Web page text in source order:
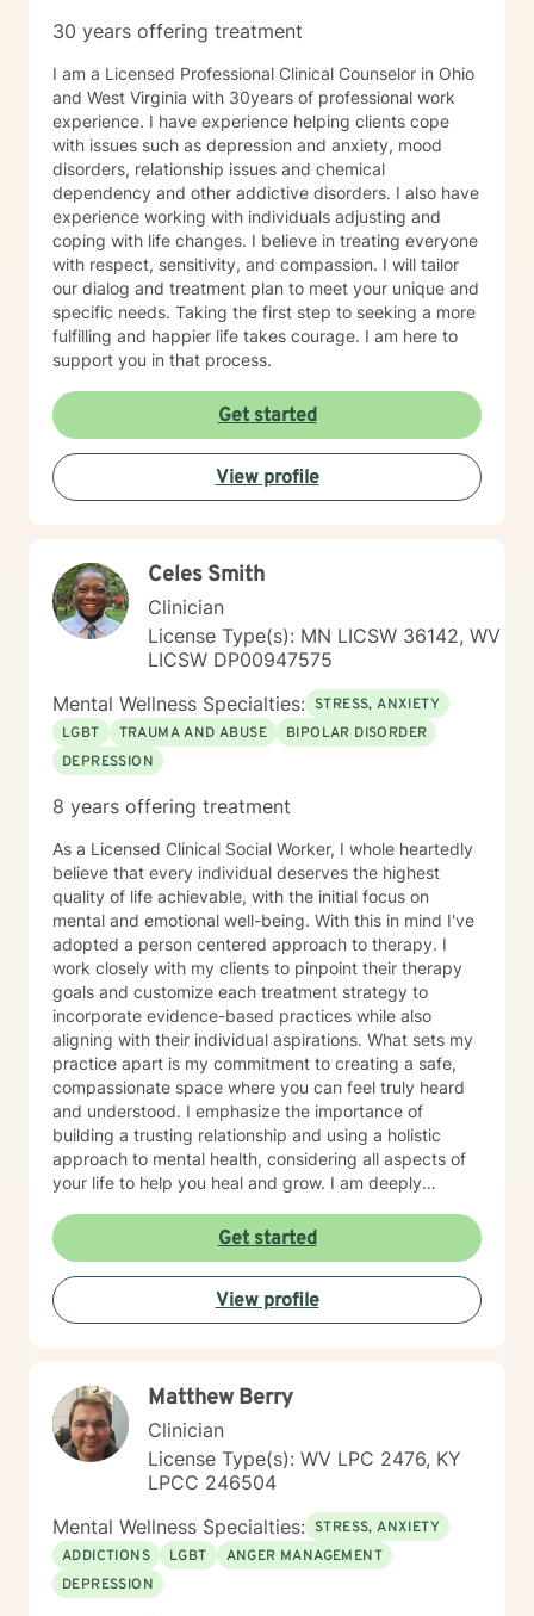
walk alongside you, help you make sense of what
changes that feel meaningful and sustainable for you.
If you’re looking for a thoughtful, experienced
therapist who values both emotional depth and
practical progress, I’d be glad to work with you.
30 years offering treatment
I am a Licensed Professional Clinical Counselor in Ohio
and West Virginia with 30years of professional work
experience. I have experience helping clients cope
with issues such as depression and anxiety, mood
disorders, relationship issues and chemical
dependency and other addictive disorders. I also have
experience working with individuals adjusting and
coping with life changes. I believe in treating everyone
with respect, sensitivity, and compassion. I will tailor
our dialog and treatment plan to meet your unique and
specific needs. Taking the first step to seeking a more
fulfilling and happier life takes courage. I am here to
support you in that process.
Get started
View profile
Celes Smith
Clinician
License Type(s): MN LICSW 36142, WV
LICSW DP00947575
Mental Wellness Specialties: STRESS, ANXIETY
LGBT
TRAUMA AND ABUSE
BIPOLAR DISORDER
DEPRESSION
8 years offering treatment
As a Licensed Clinical Social Worker, I whole heartedly
believe that every individual deserves the highest
quality of life achievable, with the initial focus on
mental and emotional well-being. With this in mind I've
adopted a person centered approach to therapy. I
work closely with my clients to pinpoint their therapy
goals and customize each treatment strategy to
incorporate evidence-based practices while also
aligning with their individual aspirations. What sets my
practice apart is my commitment to creating a safe,
compassionate space where you can feel truly heard
and understood. I emphasize the importance of
building a trusting relationship and using a holistic
approach to mental health, considering all aspects of
your life to help you heal and grow. I am deeply
transformative power of therapy. Helping individuals
move past their struggles and reclaim their lives is
incredibly rewarding, and I am honored to be a part of
that journey with you.
Get started
View profile
Matthew Berry
Clinician
License Type(s): WV LPC 2476, KY
LPCC 246504
Mental Wellness Specialties: STRESS, ANXIETY
ADDICTIONS
LGBT
ANGER MANAGEMENT
DEPRESSION